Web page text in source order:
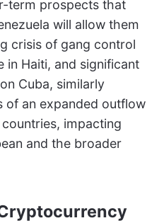
term prospects that
will allow them
crisis of gang control
in Haiti, and significant
Cuba, similarly
of an expanded outflow
impacting
and the broader